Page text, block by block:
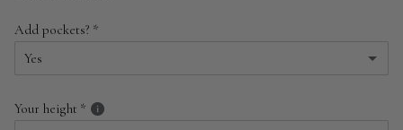
Add pockets?
Yes
Your height